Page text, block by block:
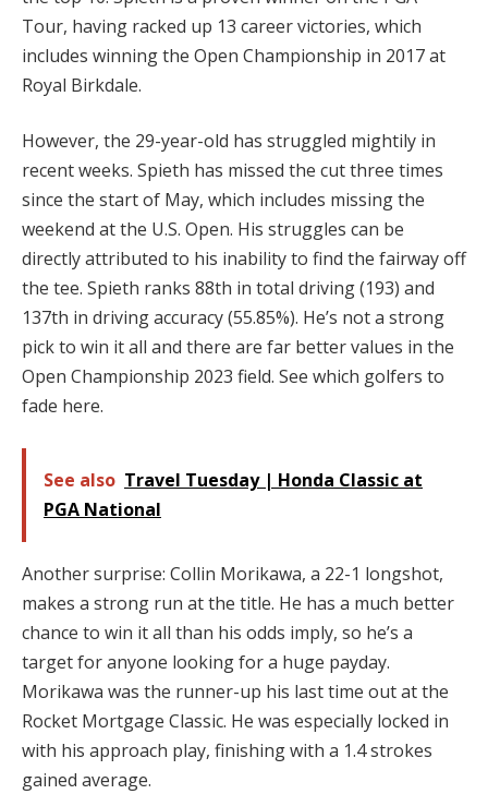
Tour, having racked up 13 career victories, which
includes winning the Open Championship in 2017 at
Royal Birkdale.
However, the 29-year-old has struggled mightily in
recent weeks. Spieth has missed the cut three times
since the start of May, which includes missing the
weekend at the U.S. Open. His struggles can be
directly attributed to his inability to find the fairway off
the tee. Spieth ranks 88th in total driving (193) and
137th in driving accuracy (55.85%). He’s not a strong
pick to win it all and there are far better values in the
Open Championship 2023 field. See which golfers to
fade here.
See also Travel Tuesday | Honda Classic at
PGA National
Another surprise: Collin Morikawa, a 22-1 longshot,
makes a strong run at the title. He has a much better
chance to win it all than his odds imply, so he’s a
target for anyone looking for a huge payday.
Morikawa was the runner-up his last time out at the
Rocket Mortgage Classic. He was especially locked in
with his approach play, finishing with a 1.4 strokes
gained average.